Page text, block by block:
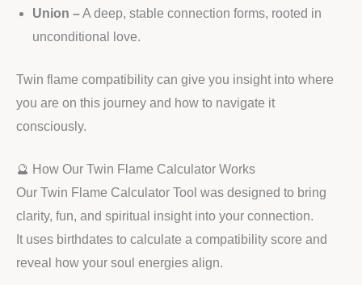
Union –A deep, stable connection forms, rooted in
unconditional love.
Twin flame compatibility can give you insight into where
you are on this journey and how to navigate it
consciously.
🔮 How Our Twin Flame Calculator Works
Our Twin Flame Calculator Tool was designed to bring
clarity, fun, and spiritual insight into your connection.
It uses birthdates to calculate a compatibility score and
reveal how your soul energies align.